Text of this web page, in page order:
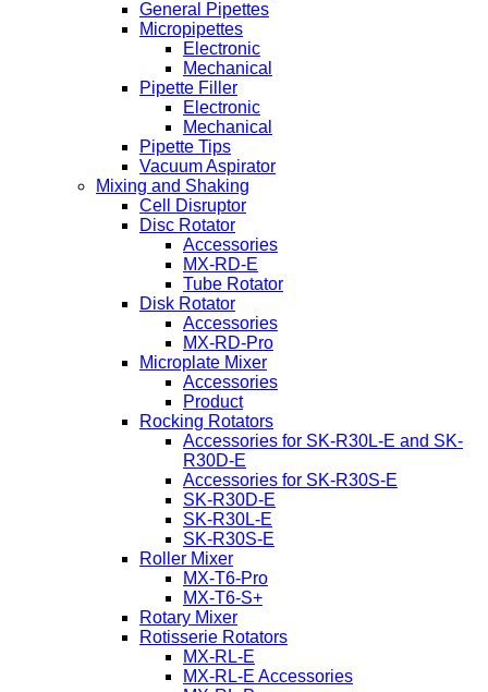
General Pipettes
Micropipettes
Electronic
Mechanical
Pipette Filler
Electronic
Mechanical
Pipette Tips
Vacuum Aspirator
Mixing and Shaking
Cell Disruptor
Disc Rotator
Accessories
MX-RD-E
Tube Rotator
Disk Rotator
Accessories
MX-RD-Pro
Microplate Mixer
Accessories
Product
Rocking Rotators
Accessories for SK-R30L-E and SK-
R30D-E
Accessories for SK-R30S-E
SK-R30D-E
SK-R30L-E
SK-R30S-E
Roller Mixer
MX-T6-Pro
MX-T6-S+
Rotary Mixer
Rotisserie Rotators
MX-RL-E
MX-RL-E Accessories